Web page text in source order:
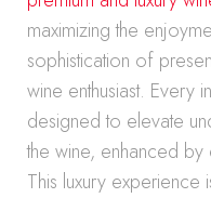
maximizing the
sophistication of
wine enthusiast. Every
designed to elevate
the wine, enhanced
This luxury experience